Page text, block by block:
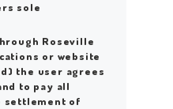
sole
Roseville
or website
the user agrees
to pay all
settlement of